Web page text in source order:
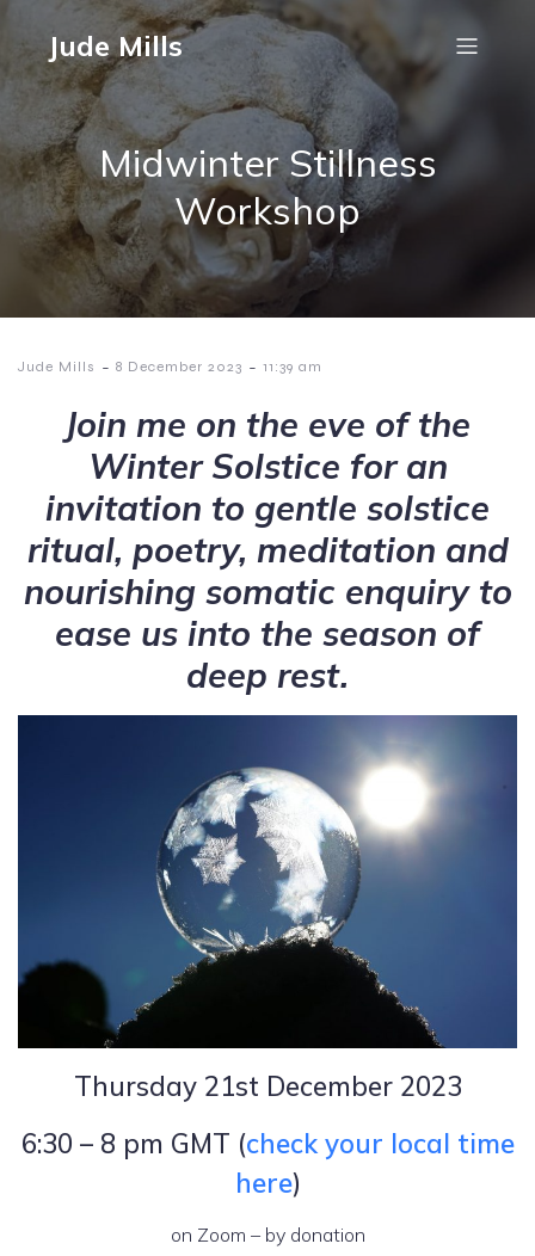
Jude Mills
Midwinter Stillness
Workshop
Jude Mills - 8 December 2023 - 11:39 am
Join me on the eve of the
Winter Solstice for an
invitation to gentle solstice
ritual, poetry, meditation and
nourishing somatic enquiry to
ease us into the season of
deep rest.
Thursday 21st December 2023
6:30 – 8 pm GMT (check your local time
here)
on Zoom – by donation